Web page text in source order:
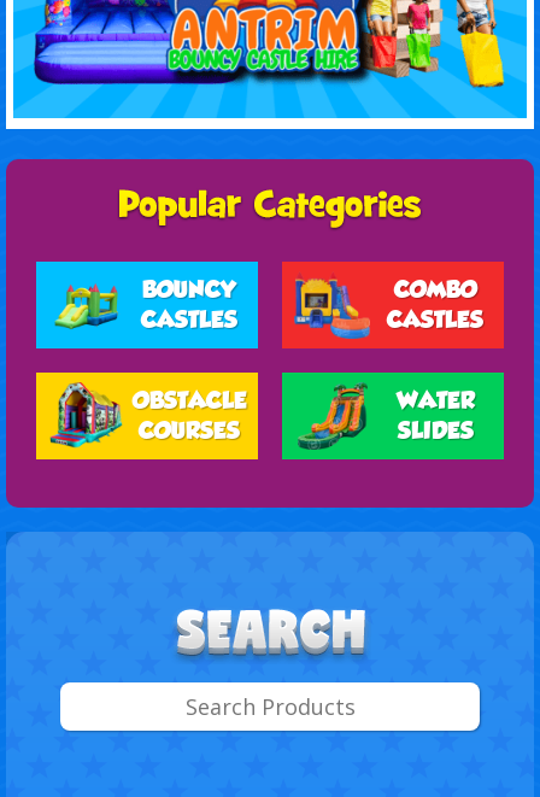
BOUNCY
CASTLES
COMBO
CASTLES
OBSTACLE
COURSES
WATER
SLIDES